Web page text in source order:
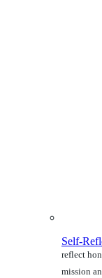
Self-
reflect
mission